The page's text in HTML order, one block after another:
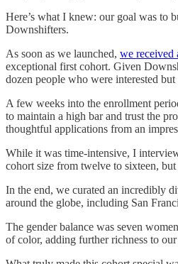
Here’s what I knew: our goal was to
Downshifters.
As soon as we launched, we received
exceptional first cohort. Given
dozen people who were interested
A few weeks into the enrollment
to maintain a high bar and trust the
thoughtful applications from an
While it was time-intensive, I
cohort size from twelve to sixteen,
In the end, we curated an incredibly
around the globe, including San
The gender balance was seven
of color, adding further richness to